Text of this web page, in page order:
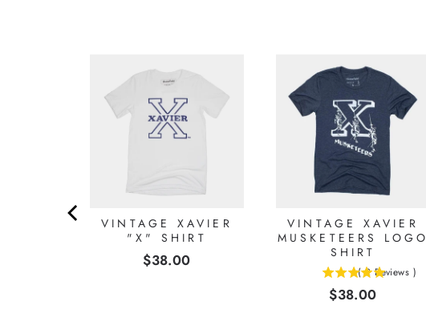
VINTAGE XAVIER
"X" SHIRT
Price
$38.00
VINTAGE XAVIER
MUSKETEERS LOGO
SHIRT
( 2 Reviews )
Price
$38.00